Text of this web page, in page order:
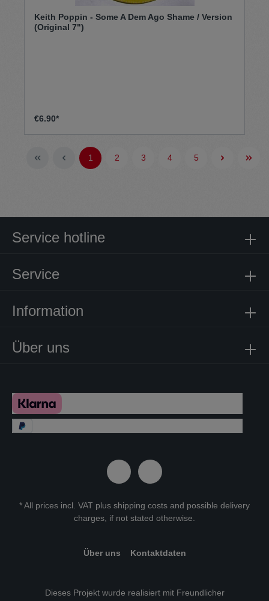
Keith Poppin - Some A Dem Ago Shame / Version
(Original 7")
€6.90*
1 2 3 4 5
Über uns
Service hotline
Service
Information
* All prices incl. VAT plus shipping costs and possible delivery
charges, if not stated otherwise.
Über uns Kontaktdaten
Dieses Projekt wurde realisiert mit Freundlicher